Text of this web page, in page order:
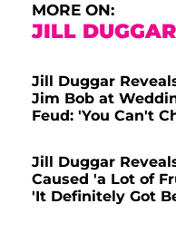
MORE ON:
JILL DUGGAR
Jill Duggar
Jim Bob at
Feud: 'You Can't
Jill Duggar
Caused 'a Lot of
'It Definitely Got